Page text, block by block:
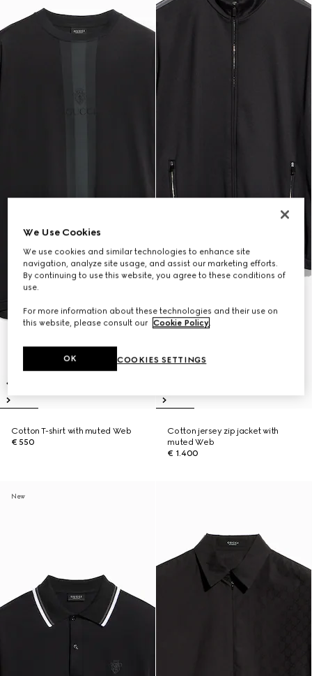
Cotton T-shirt with muted Web
€ 550
Cotton jersey zip jacket with
muted Web
€ 1.400
New
We Use Cookies
We use cookies and similar technologies to enhance site
navigation, analyze site usage, and assist our marketing efforts.
By continuing to use this website, you agree to these conditions of
use.
For more information about these technologies and their use on
this website, please consult our Cookie Policy.
COOKIES SETTINGS
OK